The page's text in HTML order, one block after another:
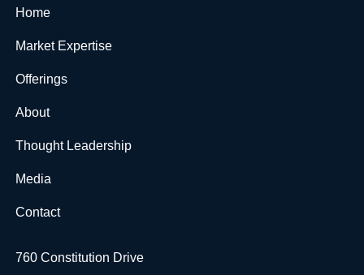
Home
Market Expertise
Offerings
About
Thought Leadership
Media
Contact
760 Constitution Drive